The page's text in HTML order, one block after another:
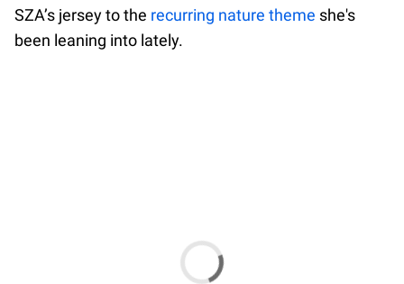
SZA’s jersey to the recurring nature theme she's
been leaning into lately.